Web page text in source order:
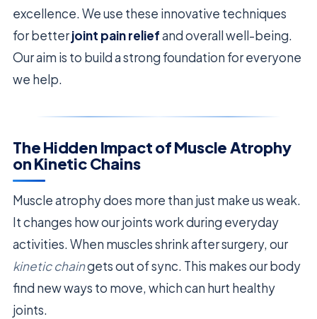
excellence. We use these innovative techniques
for betterjoint pain reliefand overall well-being.
Our aim is to build a strong foundation for everyone
we help.
The Hidden Impact of Muscle Atrophy
on Kinetic Chains
Muscle atrophy does more than just make us weak.
It changes how our joints work during everyday
activities. When muscles shrink after surgery, our
kinetic chaingets out of sync. This makes our body
find new ways to move, which can hurt healthy
joints.